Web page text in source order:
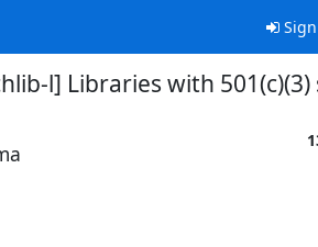
l] Libraries with